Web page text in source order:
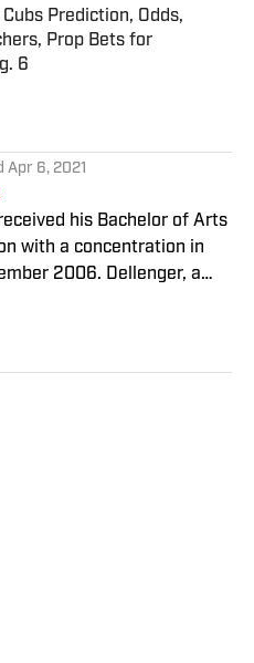
Prediction, Odds,
Prop Bets for
6
Date
Apr 6, 2021
his Bachelor of Arts
with a concentration in
2006. Dellenger, a
He serves as a Senior
college football for